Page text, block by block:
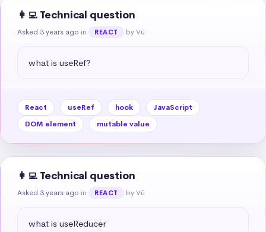
👩‍💻 Technical question
Asked 3 years ago in REACT by Vũ
what is useRef?
React useRef hook
JavaScript
DOM element
mutable value
👩‍💻 Technical question
Asked 3 years ago in REACT by Vũ
what is useReducer